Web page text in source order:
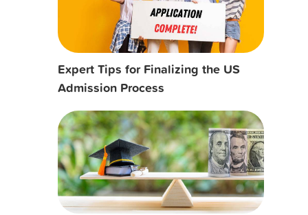
Expert Tips for Finalizing the US
Admission Process